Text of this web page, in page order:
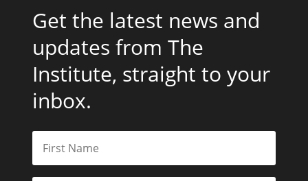
Get the latest news and
updates from The
Institute, straight to your
inbox.